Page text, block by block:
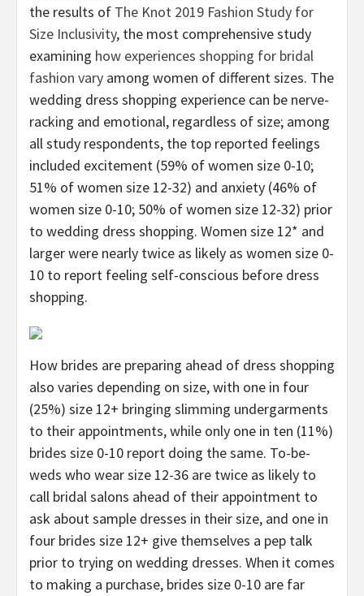
the results of The Knot 2019 Fashion Study for
Size Inclusivity, the most comprehensive study
examining how experiences shopping for bridal
fashion vary among women of different sizes. The
wedding dress shopping experience can be nerve-
racking and emotional, regardless of size; among
all study respondents, the top reported feelings
included excitement (59% of women size 0-10;
51% of women size 12-32) and anxiety (46% of
women size 0-10; 50% of women size 12-32) prior
to wedding dress shopping. Women size 12* and
larger were nearly twice as likely as women size 0-
10 to report feeling self-conscious before dress
shopping.
How brides are preparing ahead of dress shopping
also varies depending on size, with one in four
(25%) size 12+ bringing slimming undergarments
to their appointments, while only one in ten (11%)
brides size 0-10 report doing the same. To-be-
weds who wear size 12-36 are twice as likely to
call bridal salons ahead of their appointment to
ask about sample dresses in their size, and one in
four brides size 12+ give themselves a pep talk
prior to trying on wedding dresses. When it comes
to making a purchase, brides size 0-10 are far